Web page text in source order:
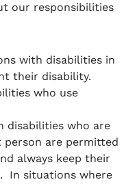
our responsibilities
with disabilities in
their disability.
who use
disabilities who are
person are permitted
always keep their
In situations where